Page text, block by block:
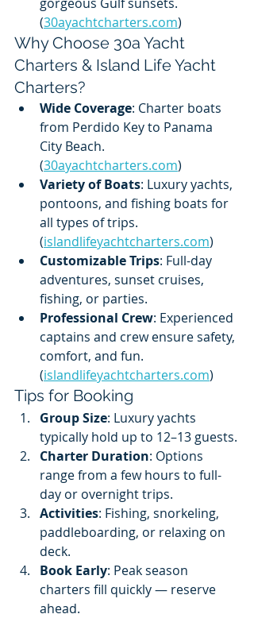
(30ayachtcharters.com)
Why Choose 30a Yacht
Charters & Island Life Yacht
Charters?
Wide Coverage: Charter boats
from Perdido Key to Panama
City Beach.
(30ayachtcharters.com)
Variety of Boats: Luxury yachts,
pontoons, and fishing boats for
all types of trips.
(islandlifeyachtcharters.com)
Customizable Trips: Full-day
adventures, sunset cruises,
fishing, or parties.
Professional Crew: Experienced
captains and crew ensure safety,
comfort, and fun.
(islandlifeyachtcharters.com)
Tips for Booking
Group Size: Luxury yachts
typically hold up to 12–13 guests.
Charter Duration: Options
range from a few hours to full-
day or overnight trips.
Activities: Fishing, snorkeling,
paddleboarding, or relaxing on
deck.
Book Early: Peak season
charters fill quickly — reserve
ahead.